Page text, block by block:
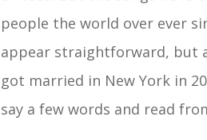
people the world over ever
appear straightforward, but
got married in New York in
say a few words and read